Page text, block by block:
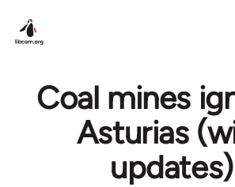
Coal mines
Asturias
updates)